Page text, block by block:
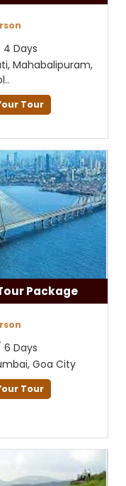
4 Days
Mahabalipuram,
Tour
Package
6 Days
Goa City
Tour